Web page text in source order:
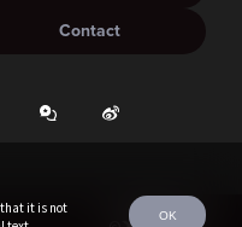
it is not
OK
Contact